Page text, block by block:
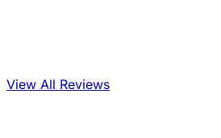
View All Reviews